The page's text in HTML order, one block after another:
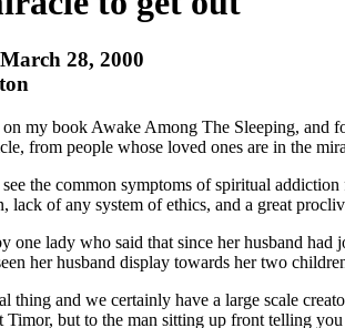
28, 2000
my book Awake Among The Sleeping, and
from people whose loved ones are in the
the common symptoms of spiritual
lack of any system of ethics, and a great
one lady who said that since her husband
her husband display towards her two
thing and we certainly have a large scale
Timor, but to the man sitting up front telling